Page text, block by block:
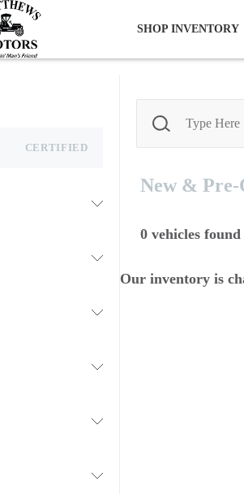
SHOP INVENTORY
CERTIFIED
New & Pre-
0vehicles found
Our inventory is